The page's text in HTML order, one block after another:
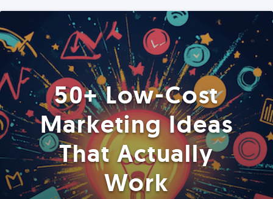
50+ Low-Cost
Marketing Ideas
That Actually
Work